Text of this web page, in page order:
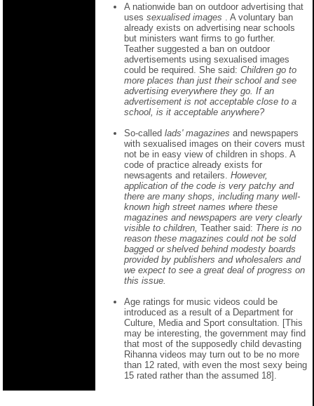
A nationwide ban on outdoor advertising that
uses sexualised images
. A voluntary ban
already exists on advertising near schools
but ministers want firms to go further.
Teather suggested a ban on outdoor
advertisements using sexualised images
could be required. She said: Children go to
more places than just their school and see
advertising everywhere they go. If an
advertisement is not acceptable close to a
school, is it acceptable anywhere?
So-called lads' magazines and newspapers
with sexualised images on their covers must
not be in easy view of children in shops. A
code of practice already exists for
newsagents and retailers. However,
application of the code is very patchy and
there are many shops, including many well-
known high street names where these
magazines and newspapers are very clearly
visible to children, Teather said: There is no
reason these magazines could not be sold
bagged or shelved behind modesty boards
provided by publishers and wholesalers and
we expect to see a great deal of progress on
this issue.
Age ratings for music videos could be
introduced as a result of a Department for
Culture, Media and Sport consultation. [This
may be interesting, the government may find
that most of the supposedly child devasting
Rihanna videos may turn out to be no more
than 12 rated, with even the most sexy being
15 rated rather than the assumed 18].